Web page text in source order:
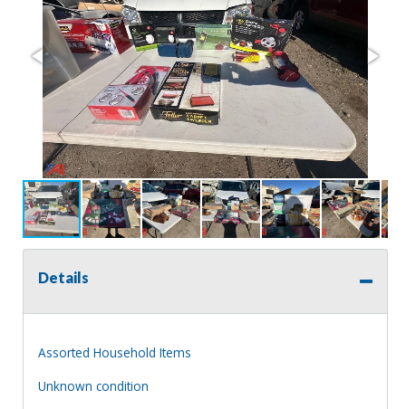
Details
Assorted Household Items
Unknown condition